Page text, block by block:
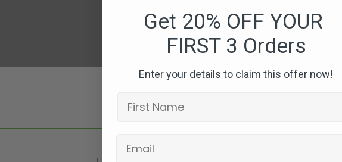
east-
pier
Get 20% OFF YOUR
FIRST 3 Orders
Enter your details to claim this offer now!